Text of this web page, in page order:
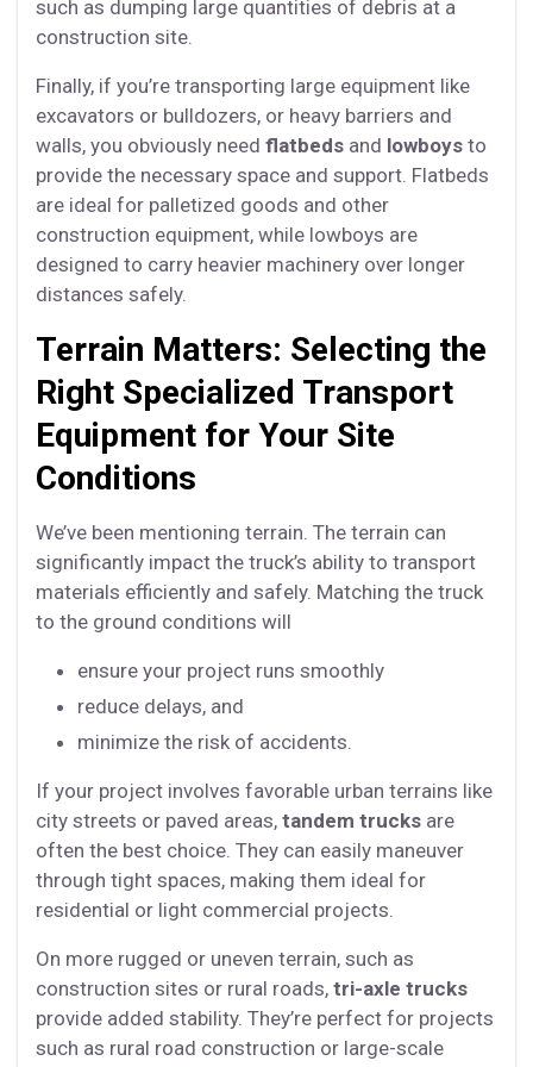
such as dumping large quantities of debris at a
construction site.
Finally, if you’re transporting large equipment like
excavators or bulldozers, or heavy barriers and
walls, you obviously need flatbeds and lowboys to
provide the necessary space and support. Flatbeds
are ideal for palletized goods and other
construction equipment, while lowboys are
designed to carry heavier machinery over longer
distances safely.
Terrain Matters: Selecting the
Right Specialized Transport
Equipment for Your Site
Conditions
We’ve been mentioning terrain. The terrain can
significantly impact the truck’s ability to transport
materials efficiently and safely. Matching the truck
to the ground conditions will
ensure your project runs smoothly
reduce delays, and
minimize the risk of accidents.
If your project involves favorable urban terrains like
city streets or paved areas, tandem trucks are
often the best choice. They can easily maneuver
through tight spaces, making them ideal for
residential or light commercial projects.
On more rugged or uneven terrain, such as
construction sites or rural roads, tri-axle trucks
provide added stability. They’re perfect for projects
such as rural road construction or large-scale